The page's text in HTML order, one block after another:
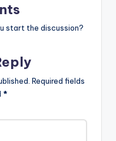
start the discussion?
Required fields
*